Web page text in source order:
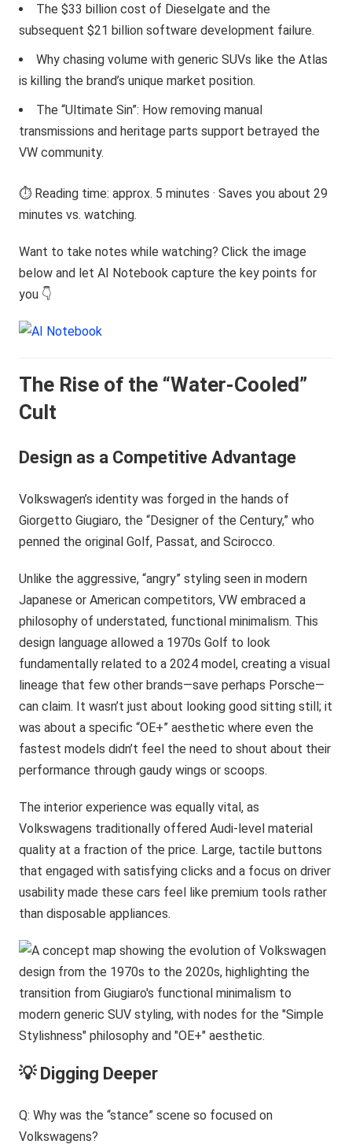
The $33 billion cost of Dieselgate and the
subsequent $21 billion software development failure.
Why chasing volume with generic SUVs like the Atlas
is killing the brand’s unique market position.
The “Ultimate Sin”: How removing manual
transmissions and heritage parts support betrayed the
VW community.
⏱️ Reading time: approx. 5 minutes · Saves you about 29
minutes vs. watching.
Want to take notes while watching? Click the image
below and let AI Notebook capture the key points for
you 👇
The Rise of the “Water-Cooled”
Cult
Design as a Competitive Advantage
Volkswagen’s identity was forged in the hands of
Giorgetto Giugiaro, the “Designer of the Century,” who
penned the original Golf, Passat, and Scirocco.
Unlike the aggressive, “angry” styling seen in modern
Japanese or American competitors, VW embraced a
philosophy of understated, functional minimalism. This
design language allowed a 1970s Golf to look
fundamentally related to a 2024 model, creating a visual
lineage that few other brands—save perhaps Porsche—
can claim. It wasn’t just about looking good sitting still; it
was about a specific “OE+” aesthetic where even the
fastest models didn’t feel the need to shout about their
performance through gaudy wings or scoops.
The interior experience was equally vital, as
Volkswagens traditionally offered Audi-level material
quality at a fraction of the price. Large, tactile buttons
that engaged with satisfying clicks and a focus on driver
usability made these cars feel like premium tools rather
than disposable appliances.
💡 Digging Deeper
Q: Why was the “stance” scene so focused on
Volkswagens?